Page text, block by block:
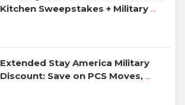
Kitchen Sweepstakes + Military ...
Extended Stay America Military
Discount: Save on PCS Moves, ...